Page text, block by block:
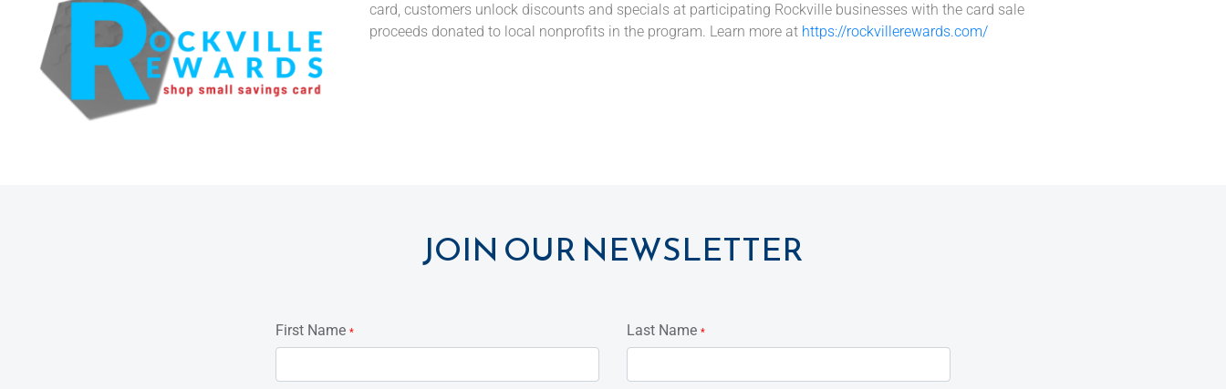
card, customers unlock discounts and specials at participating Rockville businesses with the card sale
proceeds donated to local nonprofits in the program. Learn more at https://rockvillerewards.com/
JOIN OUR NEWSLETTER
First Name * Last Name *